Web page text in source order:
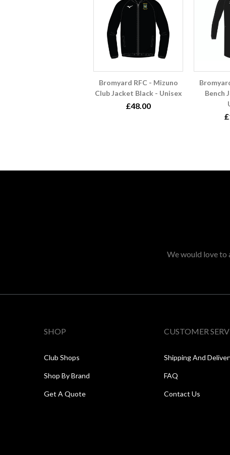
Bromyard RFC - Mizuno
Club Jacket Black - Unisex
£48.00
Bench
We would love to
SHOP
Club Shops
Shop By Brand
Get A Quote
CUSTOMER
Shipping And
FAQ
Contact Us